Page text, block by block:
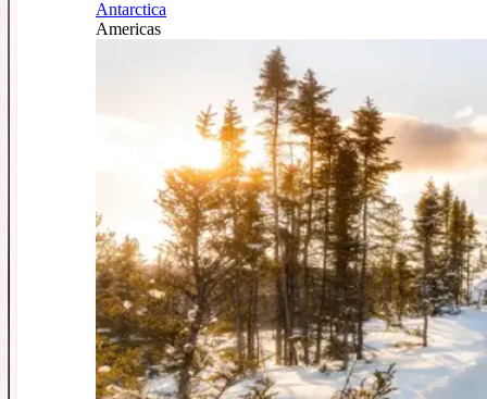
Antarctica
Americas